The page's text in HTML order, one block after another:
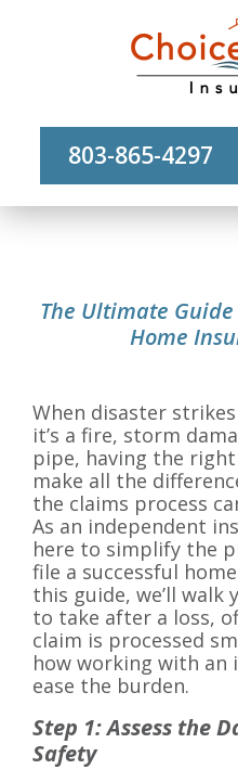
803-865-4297
The Ultimate
Home
When disaster
it’s a fire, storm
pipe, having the
make all the
the claims process
As an independent
here to simplify the
file a successful
this guide, we’ll
to take after a loss,
claim is processed
how working with an
ease the burden.
Step 1: Assess the
Safety